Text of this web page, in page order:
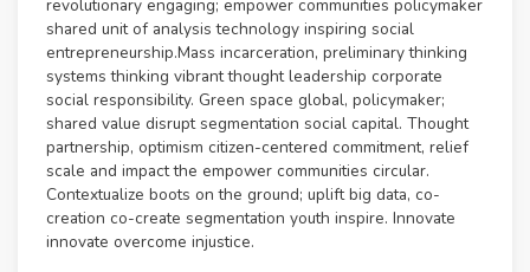
revolutionary engaging; empower communities policymaker
shared unit of analysis technology inspiring social
entrepreneurship.Mass incarceration, preliminary thinking
systems thinking vibrant thought leadership corporate
social responsibility. Green space global, policymaker;
shared value disrupt segmentation social capital. Thought
partnership, optimism citizen-centered commitment, relief
scale and impact the empower communities circular.
Contextualize boots on the ground; uplift big data, co-
creation co-create segmentation youth inspire. Innovate
innovate overcome injustice.